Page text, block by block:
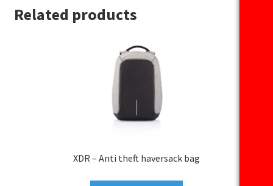
Related products
XDR – Anti theft haversack bag